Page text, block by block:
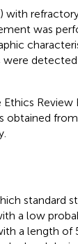
was
standard
a low
a length